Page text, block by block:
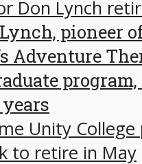
Lynch, pioneer
Adventure